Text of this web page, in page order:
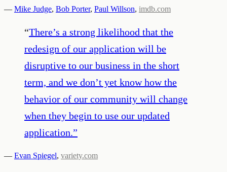
— Mike Judge, Bob Porter, Paul Willson, imdb.com
“There’s a strong likelihood that the
redesign of our application will be
disruptive to our business in the short
term, and we don’t yet know how the
behavior of our community will change
when they begin to use our updated
application.”
— Evan Spiegel, variety.com